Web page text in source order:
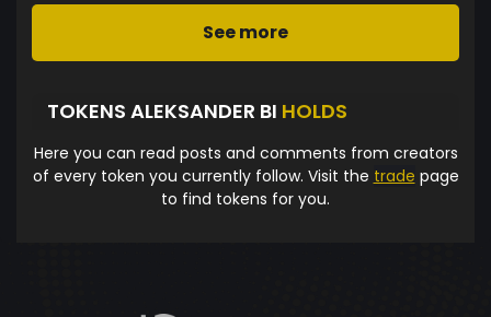
See more
TOKENS ALEKSANDER BI HOLDS
Here you can read posts and comments from creators
of every token you currently follow. Visit the trade page
to find tokens for you.